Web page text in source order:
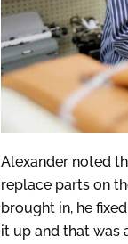
Alexander noted
replace parts on
brought in, he
it up and that was